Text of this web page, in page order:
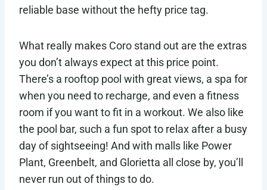
reliable base without the hefty price tag.
What really makes Coro stand out are the extras
you don’t always expect at this price point.
There’s a rooftop pool with great views, a spa for
when you need to recharge, and even a fitness
room if you want to fit in a workout. We also like
the pool bar, such a fun spot to relax after a busy
day of sightseeing! And with malls like Power
Plant, Greenbelt, and Glorietta all close by, you’ll
never run out of things to do.